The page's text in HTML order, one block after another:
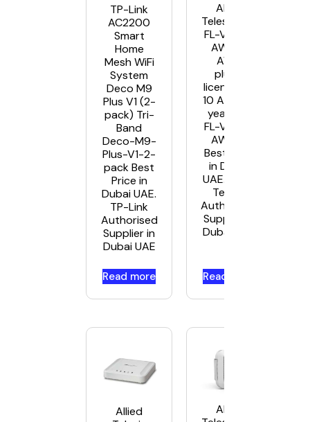
TP-Link
AC2200
Smart
Home
Mesh WiFi
System
Deco M9
Plus V1 (2-
pack) Tri-
Band
Deco-M9-
Plus-V1-2-
pack Best
Price in
Dubai UAE.
TP-Link
Authorised
Supplier in
Dubai UAE
Read more
Allied
Telesis AT-
FL-VISTA-
AWC10
AWC
plugin
license for
10 Aps – 5
year AT-
FL-VISTA-
AWC10
Best Price
in Dubai
UAE. Allied
Telesis
Authorised
Supplier in
Dubai UAE
Read more
Allied
Allied